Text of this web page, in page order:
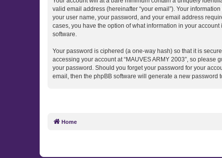
valid email address (hereinafter “your email”). Your
your user name, your password, and your email address
cases, you have the option of what information in your
software.
Your password is ciphered (a one-way hash) so that it is
accessing your account at “MAUVES ARMY 2003”, so
your password. Should you forget your password for your
email, then the phpBB software will generate a new password
Home